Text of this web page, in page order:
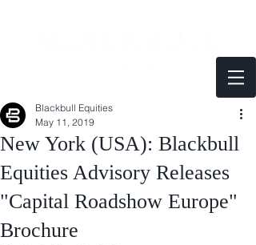
New York (USA): Blackbull
Equities Advisory Releases
"Capital Roadshow Europe"
Brochure
Blackbull Equities
May 11, 2019